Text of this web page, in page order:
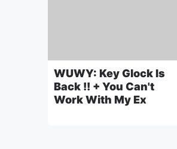
WUWY: Key Glock Is
Back !! + You Can't
Work With My Ex